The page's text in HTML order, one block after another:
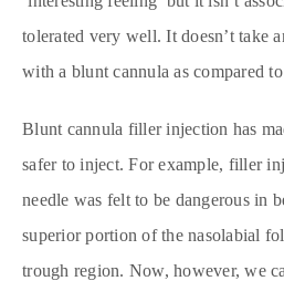
tolerated very well. It doesn’t take
with a blunt cannula as compared
Blunt cannula filler injection has
safer to inject. For example, filler
needle was felt to be dangerous in
superior portion of the nasolabial
trough region. Now, however, we